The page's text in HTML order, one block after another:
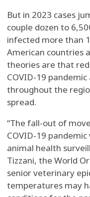
But in 2023 cases
couple dozen to
infected more than
American countries
theories are that
COVID-19
throughout the
spread.
“The fall-out of
COVID-19
animal health
Tizzani, the World
senior veterinary
temperatures may